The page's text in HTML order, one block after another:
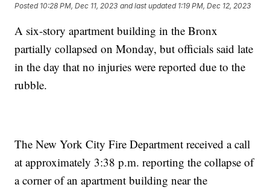
Posted 10:28 PM, Dec 11, 2023 and last updated 1:19 PM, Dec 12, 2023
A six-story apartment building in the Bronx
partially collapsed on Monday, but officials said late
in the day that no injuries were reported due to the
rubble.
The New York City Fire Department received a call
at approximately 3:38 p.m. reporting the collapse of
a corner of an apartment building near the